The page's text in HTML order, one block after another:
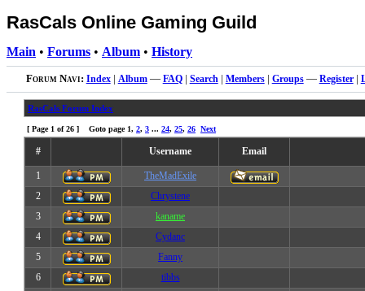
RasCals Online Gaming Guild
Main • Forums • Album • History
Forum Navi: Index| Album— FAQ| Search| Members| Groups— Register|
RasCals Forum Index
[ Page 1 of26 ] Goto page 1, 2, 3 ... 24, 25, 26 Next
# Username Email
1
TheMadExile
2
Chrystene
3
kaname
4
Cydanc
5
Fanny
6
tibbs